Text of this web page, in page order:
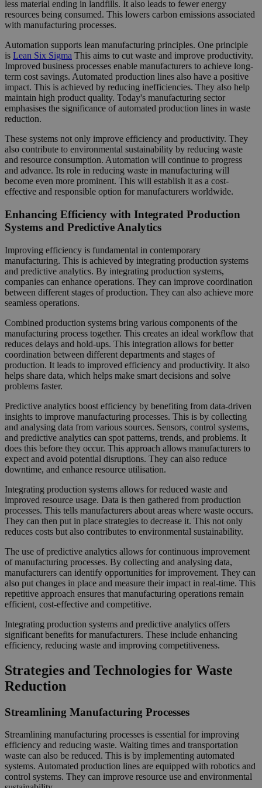
less material ending in landfills. It also leads to fewer energy
resources being consumed. This lowers carbon emissions associated
with manufacturing processes.
Automation supports lean manufacturing principles. One principle
is Lean Six Sigma This aims to cut waste and improve productivity.
Improved business processes enable manufacturers to achieve long-
term cost savings. Automated production lines also have a positive
impact. This is achieved by reducing inefficiencies. They also help
maintain high product quality. Today's manufacturing sector
emphasises the significance of automated production lines in waste
reduction.
These systems not only improve efficiency and productivity. They
also contribute to environmental sustainability by reducing waste
and resource consumption. Automation will continue to progress
and advance. Its role in reducing waste in manufacturing will
become even more prominent. This will establish it as a cost-
effective and responsible option for manufacturers worldwide.
Enhancing Efficiency with Integrated Production
Systems and Predictive Analytics
Improving efficiency is fundamental in contemporary
manufacturing. This is achieved by integrating production systems
and predictive analytics. By integrating production systems,
companies can enhance operations. They can improve coordination
between different stages of production. They can also achieve more
seamless operations.
Combined production systems bring various components of the
manufacturing process together. This creates an ideal workflow that
reduces delays and hold-ups. This integration allows for better
coordination between different departments and stages of
production. It leads to improved efficiency and productivity. It also
helps share data, which helps make smart decisions and solve
problems faster.
Predictive analytics boost efficiency by benefiting from data-driven
insights to improve manufacturing processes. This is by collecting
and analysing data from various sources. Sensors, control systems,
and predictive analytics can spot patterns, trends, and problems. It
does this before they occur. This approach allows manufacturers to
expect and avoid potential disruptions. They can also reduce
downtime, and enhance resource utilisation.
Integrating production systems allows for reduced waste and
improved resource usage. Data is then gathered from production
processes. This tells manufacturers about areas where waste occurs.
They can then put in place strategies to decrease it. This not only
reduces costs but also contributes to environmental sustainability.
The use of predictive analytics allows for continuous improvement
of manufacturing processes. By collecting and analysing data,
manufacturers can identify opportunities for improvement. They can
also put changes in place and measure their impact in real-time. This
repetitive approach ensures that manufacturing operations remain
efficient, cost-effective and competitive.
Integrating production systems and predictive analytics offers
significant benefits for manufacturers. These include enhancing
efficiency, reducing waste and improving competitiveness.
Strategies and Technologies for Waste
Reduction
Streamlining Manufacturing Processes
Streamlining manufacturing processes is essential for improving
efficiency and reducing waste. Waiting times and transportation
waste can also be reduced. This is by implementing automated
systems. Automated production lines are equipped with robotics and
control systems. They can improve resource use and environmental